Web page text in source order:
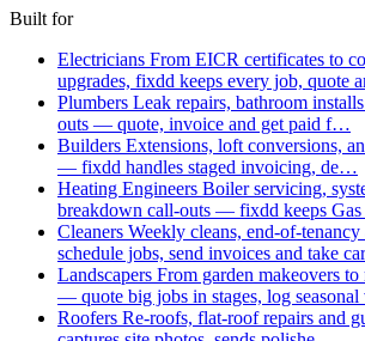
Built for
Electricians From EICR certificates to
upgrades, fixdd keeps every job, quote
Plumbers Leak repairs, bathroom
outs — quote, invoice and get paid f…
Builders Extensions, loft conversions,
— fixdd handles staged invoicing, de…
Heating Engineers Boiler servicing,
breakdown call-outs — fixdd keeps
Cleaners Weekly cleans, end-of-
schedule jobs, send invoices and take
Landscapers From garden makeovers to
— quote big jobs in stages, log
Roofers Re-roofs, flat-roof repairs and